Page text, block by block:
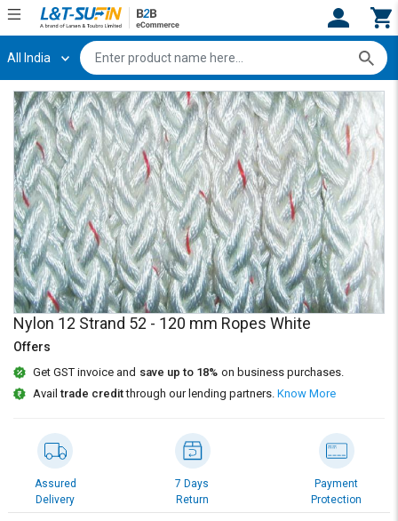
Hi, User
Track
Orders
Shop
By
Category
Request
Quote
for
Bulk
Apply
for
Trade
Credit
SuFin
Register
Track
Orders
Shop
By
Category
Request
Quote
for
Bulk
Apply
for
Trade
Credit
SuFin
All India
Nylon 12 Strand 52 - 120 mm Ropes White
Offers
Get GST invoice and save up to 18% on business purchases.
Availtrade creditthrough our lending partners. Know More
Assured
Delivery
7 Days
Return
Payment
Protection